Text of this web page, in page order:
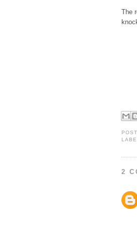
The
2